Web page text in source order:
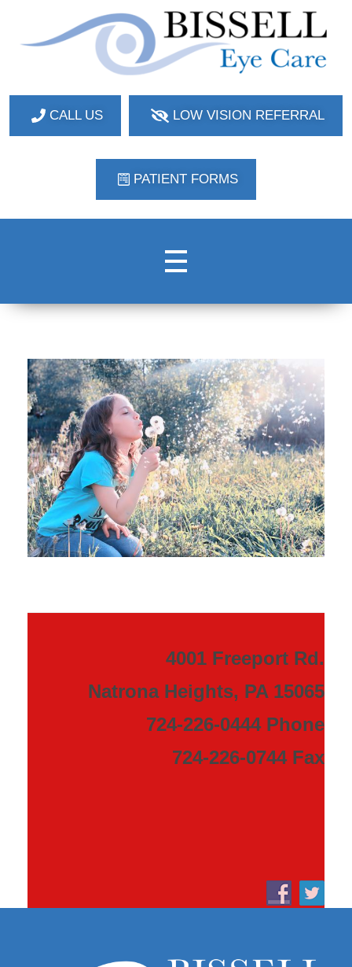
CALL US LOW VISION REFERRAL
PATIENT FORMS
4001 Freeport Rd.
Natrona Heights, PA 15065
724-226-0444 Phone
724-226-0744 Fax